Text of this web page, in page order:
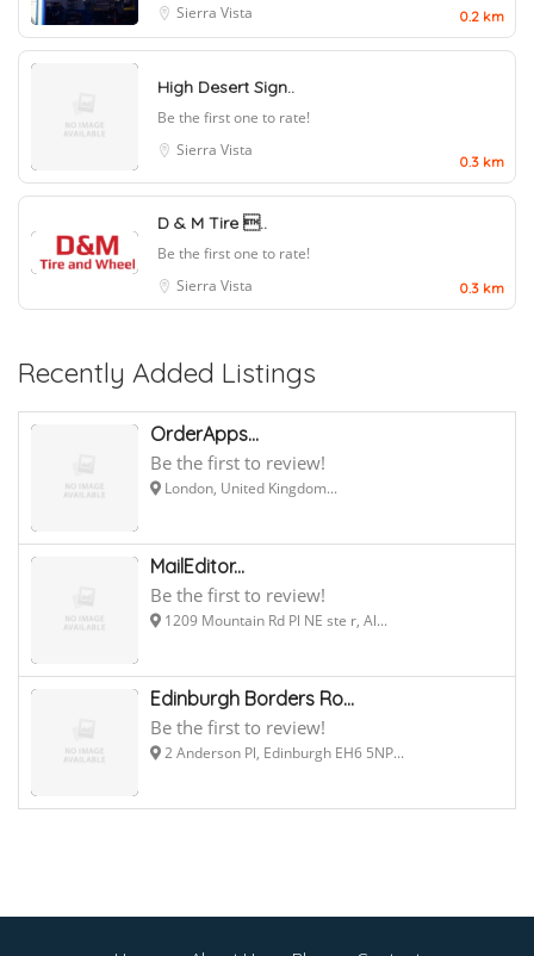
Sierra Vista
0.2 km
High Desert Sign..
Be the first one to rate!
Sierra Vista
0.3 km
D & M Tire ..
Be the first one to rate!
Sierra Vista
0.3 km
Recently Added Listings
OrderApps...
Be the first to review!
London, United Kingdom...
MailEditor...
Be the first to review!
1209 Mountain Rd Pl NE ste r, Al...
Edinburgh Borders Ro...
Be the first to review!
2 Anderson Pl, Edinburgh EH6 5NP...